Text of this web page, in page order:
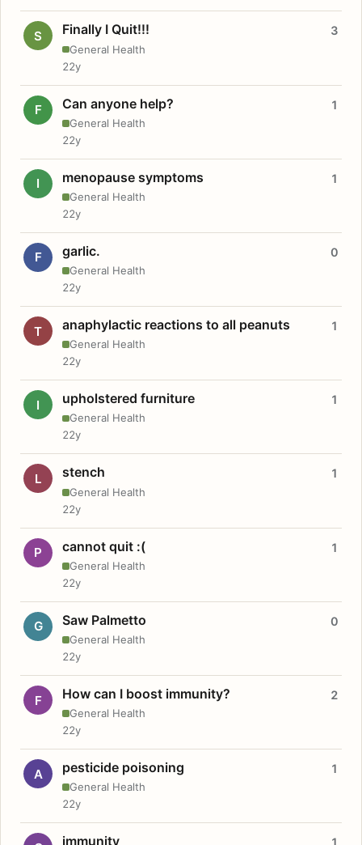
S Finally I Quit!!!
General Health
3
22y
F Can anyone help?
General Health
1
22y
I menopause symptoms
General Health
1
22y
F garlic.
General Health
0
22y
T anaphylactic reactions to all peanuts
General Health
1
22y
I upholstered furniture
General Health
1
22y
L stench
General Health
1
22y
P cannot quit :(
General Health
1
22y
G Saw Palmetto
General Health
0
22y
F How can I boost immunity?
General Health
2
22y
A pesticide poisoning
General Health
1
22y
immunity